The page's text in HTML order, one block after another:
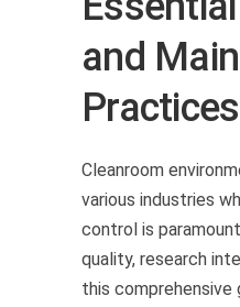
and
Practices
Cleanroom
various industries
control is
quality, research
this comprehensive